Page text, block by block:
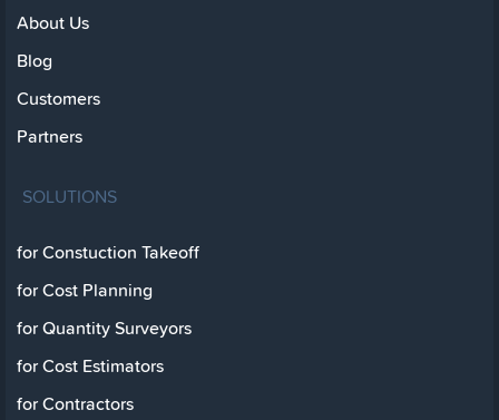
About Us
Blog
Customers
Partners
SOLUTIONS
for Constuction Takeoff
for Cost Planning
for Quantity Surveyors
for Cost Estimators
for Contractors